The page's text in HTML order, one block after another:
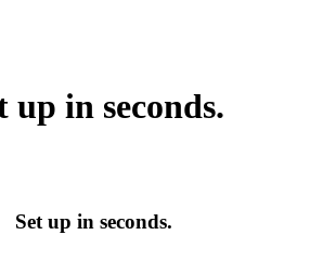
up in seconds.
Set up in seconds.